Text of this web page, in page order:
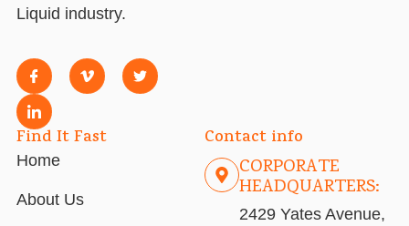
Liquid industry.
Find It Fast
Home
About Us
Contact info
CORPORATE
HEADQUARTERS:
2429 Yates Avenue,